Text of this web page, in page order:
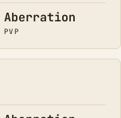
Aberration
PVP